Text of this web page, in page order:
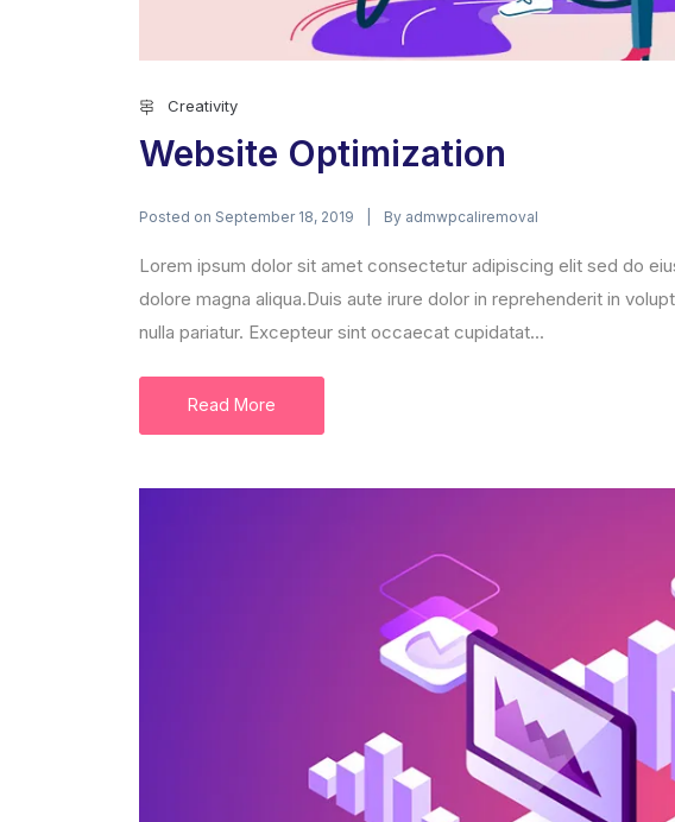
Creativity
Website Optimization
Posted on September 18, 2019 By admwpcaliremoval
Lorem ipsum dolor sit amet consectetur adipiscing elit sed do
dolore magna aliqua.Duis aute irure dolor in reprehenderit in
nulla pariatur. Excepteur sint occaecat cupidatat...
Read More